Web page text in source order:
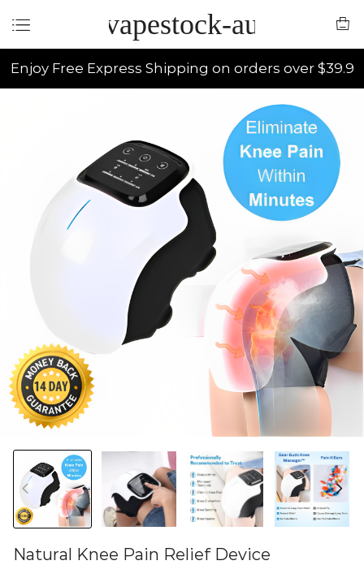
vapestock-au
Enjoy Free Express Shipping on orders over $39.9
Natural Knee Pain Relief Device